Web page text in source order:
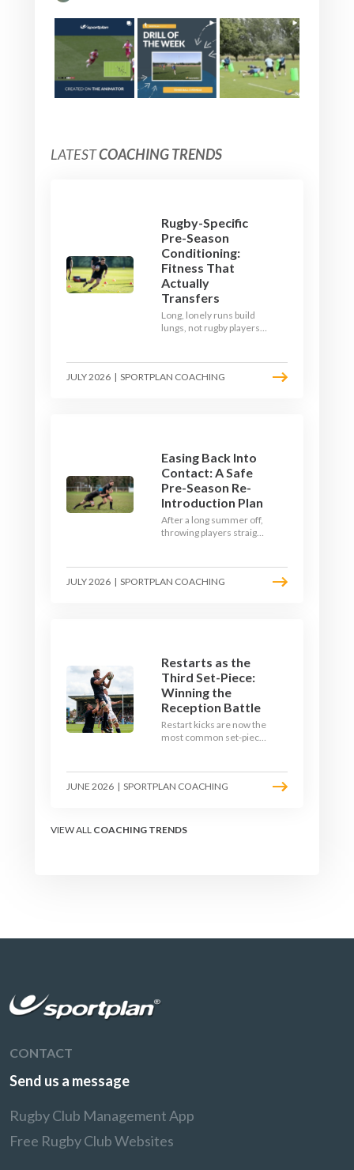
LATESTCOACHING TRENDS
Rugby-Specific
Pre-Season
Conditioning:
Fitness That
Actually
Transfers
Long, lonely runs build
lungs, not rugby players.
where the game needs it
- with a ball in hand and a
JULY 2026 | SPORTPLAN COACHING
Easing Back Into
Contact: A Safe
Pre-Season Re-
Introduction Plan
After a long summer off,
throwing players straight
Here's a graduated,
welfare-led way to
JULY 2026 | SPORTPLAN COACHING
Restarts as the
Third Set-Piece:
Winning the
Reception Battle
Restart kicks are now the
most common set-piece
lineout: prepare options,
drill the catch, and own
JUNE 2026 | SPORTPLAN COACHING
VIEW ALL COACHING TRENDS
CONTACT
Send us a message
Rugby Club Management App
Free Rugby Club Websites